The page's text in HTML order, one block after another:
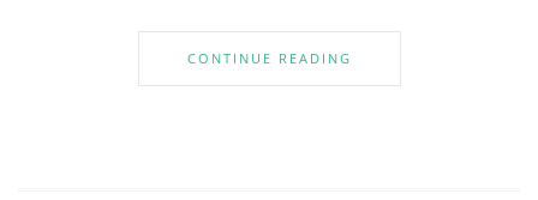
CONTINUE READING